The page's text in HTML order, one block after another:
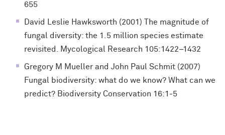
655
David Leslie Hawksworth (2001) The magnitude of
fungal diversity: the 1.5 million species estimate
revisited. Mycological Research 105:1422–1432
Gregory M Mueller and John Paul Schmit (2007)
Fungal biodiversity: what do we know? What can we
predict? Biodiversity Conservation 16:1-5